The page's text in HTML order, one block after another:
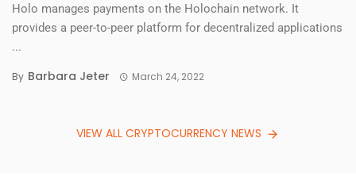
Holo manages payments on the Holochain network. It
provides a peer-to-peer platform for decentralized applications
...
By Barbara Jeter March 24, 2022
VIEW ALL CRYPTOCURRENCY NEWS